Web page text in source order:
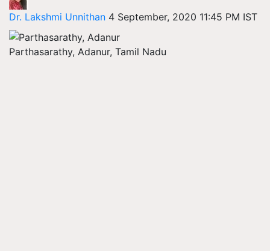
Dr. Lakshmi Unnithan 4 September, 2020 11:45 PM IST
Parthasarathy, Adanur, Tamil Nadu